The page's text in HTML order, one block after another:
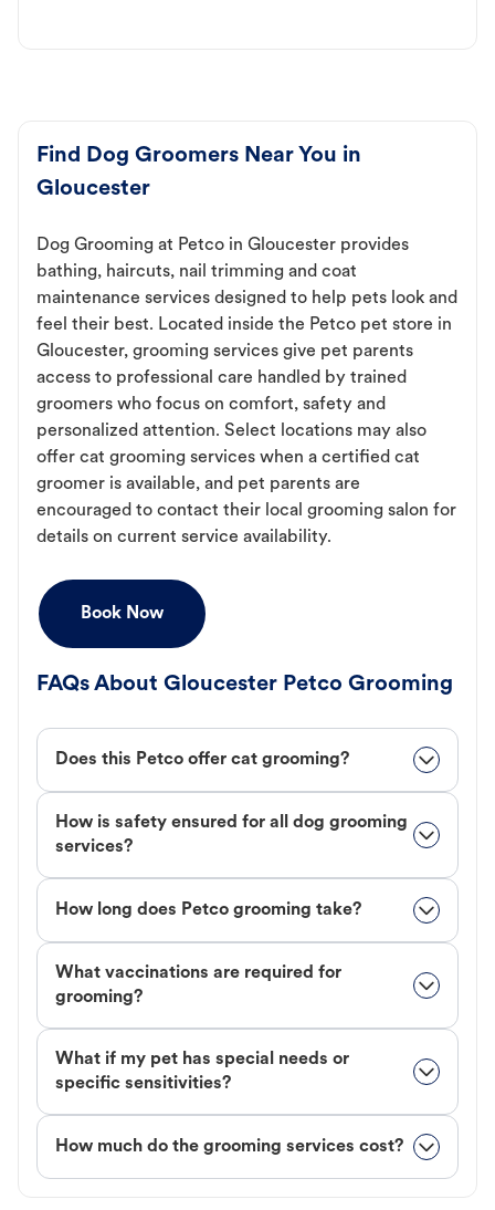
Find Dog Groomers Near You in
Gloucester
Dog Grooming at Petco in Gloucester provides
bathing, haircuts, nail trimming and coat
maintenance services designed to help pets look and
feel their best. Located inside the Petco pet store in
Gloucester, grooming services give pet parents
access to professional care handled by trained
groomers who focus on comfort, safety and
personalized attention. Select locations may also
offer cat grooming services when a certified cat
groomer is available, and pet parents are
encouraged to contact their local grooming salon for
details on current service availability.
Book Now
FAQs About Gloucester Petco Grooming
Does this Petco offer cat grooming?
How is safety ensured for all dog grooming
services?
How long does Petco grooming take?
What vaccinations are required for
grooming?
What if my pet has special needs or
specific sensitivities?
How much do the grooming services cost?